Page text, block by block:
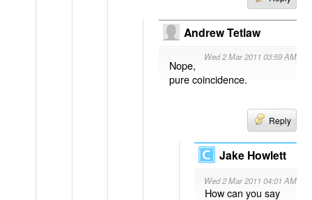
Andrew Tetlaw
Wed 2 Mar 2011 03:59 AM
Nope,
pure coincidence.
Reply
Jake Howlett
Wed 2 Mar 2011 04:01 AM
How can you say